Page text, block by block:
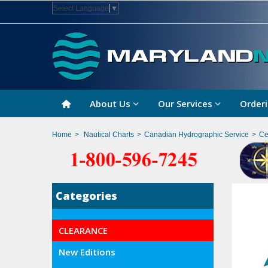
Select Language ▼
About Us Our Services
Home > Nautical Charts > Canadian Hydrographic Service >
Categories
CLEARANCE
New Editions